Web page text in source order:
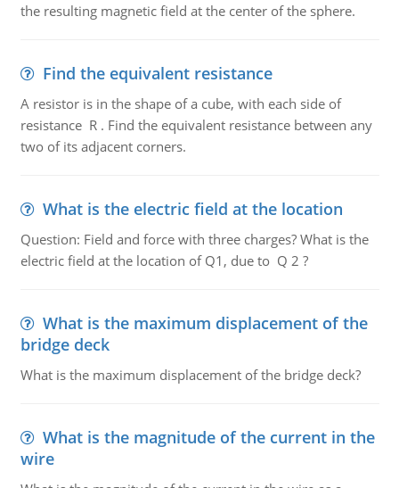
the resulting magnetic field at the center of the sphere.
Find the equivalent resistance
A resistor is in the shape of a cube, with each side of
resistance R . Find the equivalent resistance between any
two of its adjacent corners.
What is the electric field at the location
Question: Field and force with three charges? What is the
electric field at the location of Q1, due to Q 2 ?
What is the maximum displacement of the
bridge deck
What is the maximum displacement of the bridge deck?
What is the magnitude of the current in the
wire